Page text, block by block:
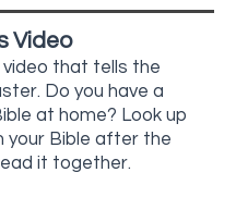
Video
that tells the
Do you have a
at home? Look up
your Bible after the
it together.